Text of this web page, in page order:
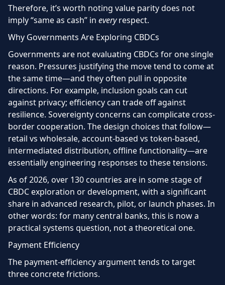
Therefore, it’s worth noting value parity does not
imply “same as cash” in everyrespect.
Why Governments Are Exploring CBDCs
Governments are not evaluating CBDCs for one single
reason. Pressures justifying the move tend to come at
the same time—and they often pull in opposite
directions. For example, inclusion goals can cut
against privacy; efficiency can trade off against
resilience. Sovereignty concerns can complicate cross-
border cooperation. The design choices that follow—
retail vs wholesale, account-based vs token-based,
intermediated distribution, offline functionality—are
essentially engineering responses to these tensions.
As of 2026, over 130 countries are in some stage of
CBDC exploration or development, with a significant
share in advanced research, pilot, or launch phases. In
other words: for many central banks, this is now a
practical systems question, not a theoretical one.
Payment Efficiency
The payment-efficiency argument tends to target
three concrete frictions.